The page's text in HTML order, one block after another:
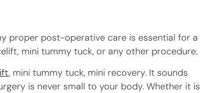
proper post-operative care is essential for a
mini tummy tuck, or any other procedure.
, mini tummy tuck, mini recovery. It sounds
is never small to your body. Whether it is